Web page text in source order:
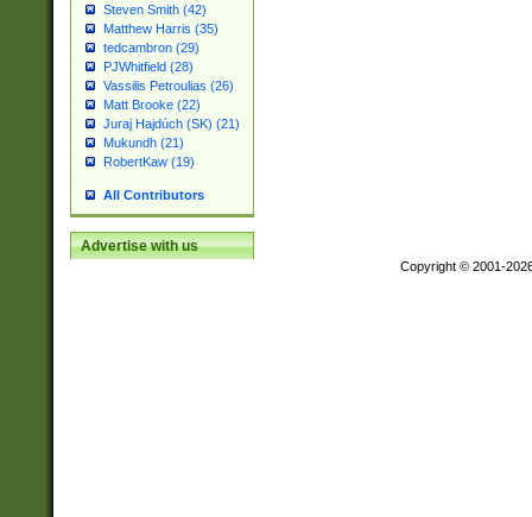
Steven Smith (42)
Matthew Harris (35)
tedcambron (29)
PJWhitfield (28)
Vassilis Petroulias (26)
Matt Brooke (22)
Juraj Hajdúch (SK) (21)
Mukundh (21)
RobertKaw (19)
All Contributors
Advertise with us
Copyright © 2001-